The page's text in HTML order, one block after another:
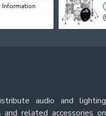
Information
audio and lighting
related accessories on